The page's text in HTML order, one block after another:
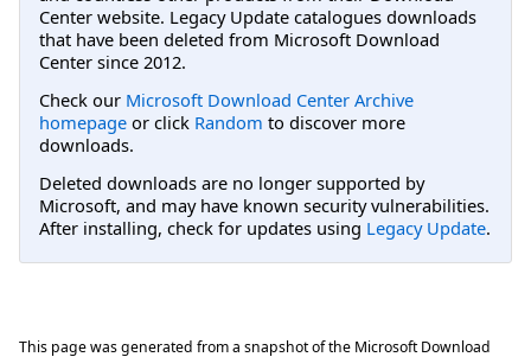
Center website. Legacy Update catalogues downloads
that have been deleted from Microsoft Download
Center since 2012.
Check our Microsoft Download Center Archive
homepage or click Random to discover more
downloads.
Deleted downloads are no longer supported by
Microsoft, and may have known security vulnerabilities.
After installing, check for updates using Legacy Update.
This page was generated from a snapshot of the Microsoft Download